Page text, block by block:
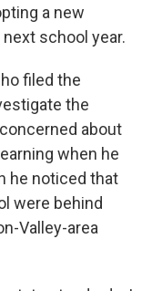
a new
school year.
filed the
the
about
when he
he noticed that
were behind
Valley-area